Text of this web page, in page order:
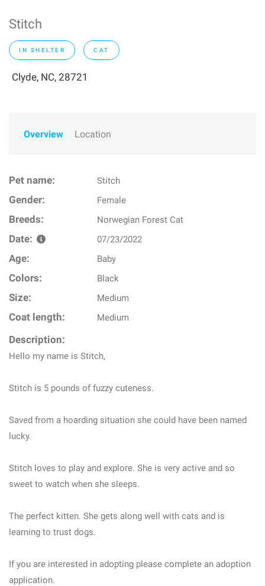
Stitch
IN SHELTER CAT
Clyde, NC, 28721
Overview Location
Pet name: Stitch
Gender: Female
Breeds: Norwegian Forest Cat
Date: 07/23/2022
Age: Baby
Colors: Black
Size: Medium
Coat length: Medium
Description:
Hello my name is Stitch,
Stitch is 5 pounds of fuzzy cuteness.
Saved from a hoarding situation she could have been named
lucky.
Stitch loves to play and explore. She is very active and so
sweet to watch when she sleeps.
The perfect kitten. She gets along well with cats and is
learning to trust dogs.
If you are interested in adopting please complete an adoption
application.